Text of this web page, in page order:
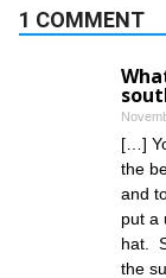
1 COMMENT
[…]
the
and
put a
hat.
the